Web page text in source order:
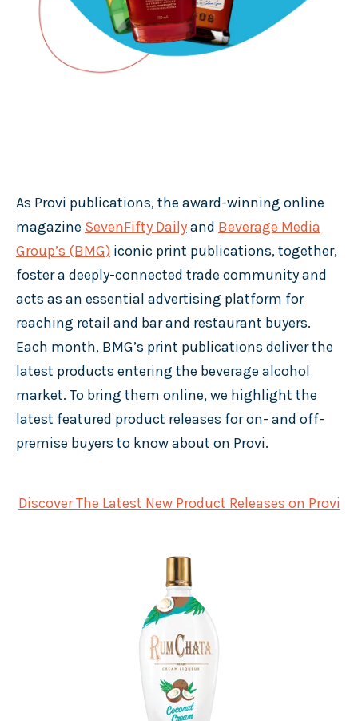
As Provi publications, the award-winning online
magazine SevenFifty Dailyand Beverage Media
Group’s (BMG) iconic print publications, together,
foster a deeply-connected trade community and
acts as an essential advertising platform for
reaching retail and bar and restaurant buyers.
Each month, BMG’s print publications deliver the
latest products entering the beverage alcohol
market. To bring them online, we highlight the
latest featured product releases for on- and off-
premise buyers to know about on Provi.
Discover The Latest New Product Releases on Provi